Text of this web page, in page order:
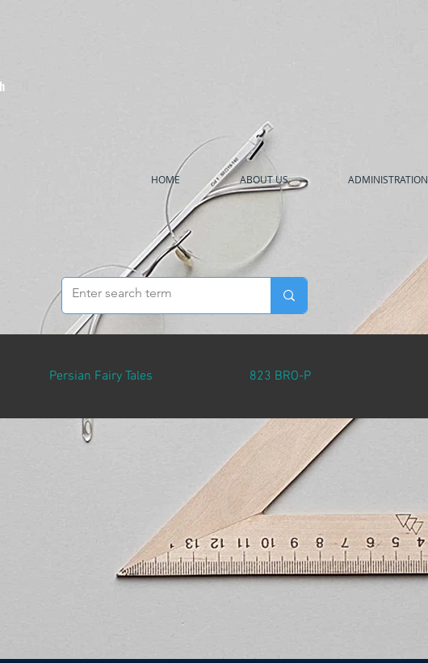
HOME ABOUT US ADMINISTRATION
Persian Fairy Tales 823 BRO-P